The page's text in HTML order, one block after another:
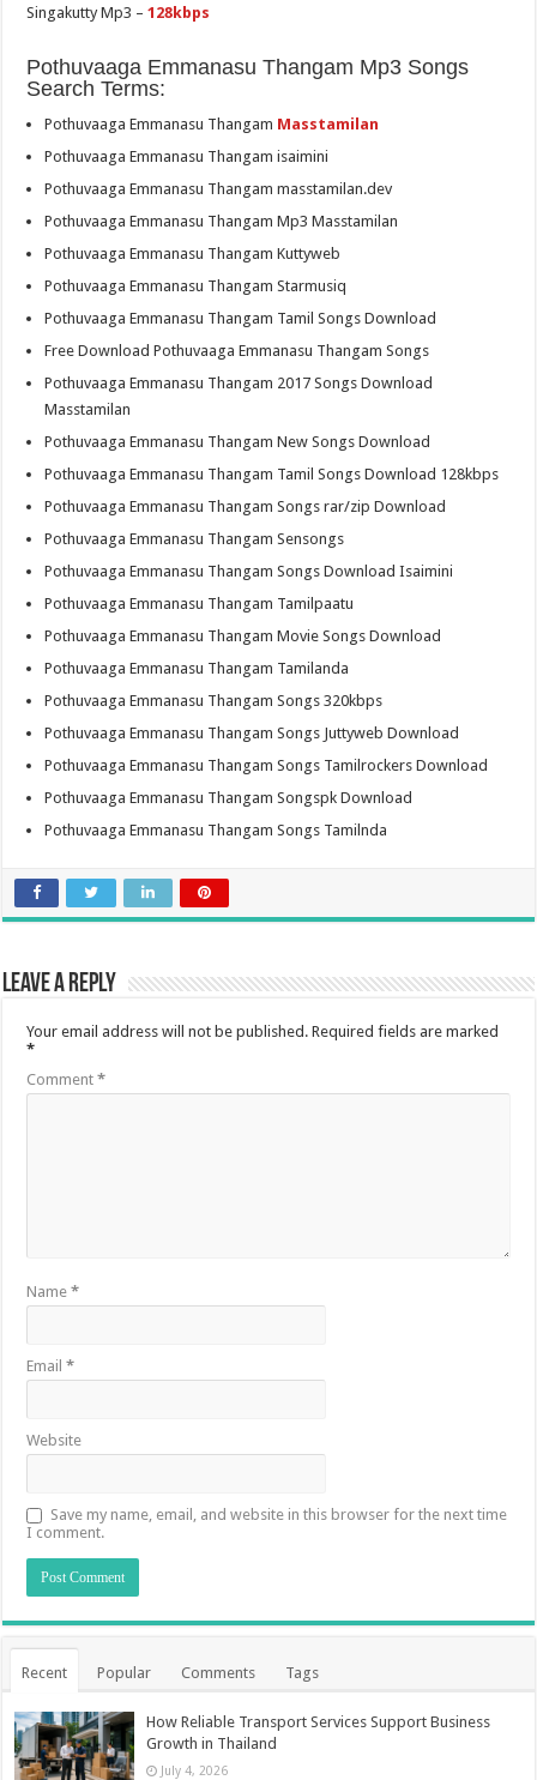
Singakutty Mp3 –128kbps
Pothuvaaga Emmanasu Thangam Mp3 Songs
Search Terms:
Pothuvaaga Emmanasu Thangam Masstamilan
Pothuvaaga Emmanasu Thangam isaimini
Pothuvaaga Emmanasu Thangam masstamilan.dev
Pothuvaaga Emmanasu Thangam Mp3 Masstamilan
Pothuvaaga Emmanasu Thangam Kuttyweb
Pothuvaaga Emmanasu Thangam Starmusiq
Pothuvaaga Emmanasu Thangam Tamil Songs Download
Free Download Pothuvaaga Emmanasu Thangam Songs
Pothuvaaga Emmanasu Thangam 2017 Songs Download
Masstamilan
Pothuvaaga Emmanasu Thangam New Songs Download
Pothuvaaga Emmanasu Thangam Tamil Songs Download 128kbps
Pothuvaaga Emmanasu Thangam Songs rar/zip Download
Pothuvaaga Emmanasu Thangam Sensongs
Pothuvaaga Emmanasu Thangam Songs Download Isaimini
Pothuvaaga Emmanasu Thangam Tamilpaatu
Pothuvaaga Emmanasu Thangam Movie Songs Download
Pothuvaaga Emmanasu Thangam Tamilanda
Pothuvaaga Emmanasu Thangam Songs 320kbps
Pothuvaaga Emmanasu Thangam Songs Juttyweb Download
Pothuvaaga Emmanasu Thangam Songs Tamilrockers Download
Pothuvaaga Emmanasu Thangam Songspk Download
Pothuvaaga Emmanasu Thangam Songs Tamilnda
Leave a Reply
Your email address will not be published. Required fields are marked
*
Comment*
Name*
Email*
Website
Save my name, email, and website in this browser for the next time
I comment.
Recent Popular Comments Tags
How Reliable Transport Services Support Business
Growth in Thailand
July 4, 2026